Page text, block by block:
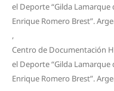
el Deporte “Gilda Lamarque
Enrique Romero Brest”.
,
Centro de Documentación
el Deporte “Gilda Lamarque
Enrique Romero Brest”.